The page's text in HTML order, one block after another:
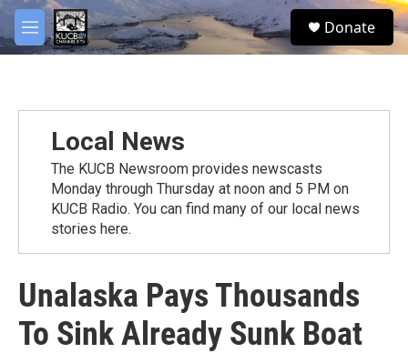
Skip to main content
M
e
S
e
Donate
Local News
The KUCB Newsroom provides newscasts
Monday through Thursday at noon and 5 PM on
KUCB Radio. You can find many of our local news
stories here.
Unalaska Pays Thousands
To Sink Already Sunk Boat
facebook
twitter
youtube
instagram